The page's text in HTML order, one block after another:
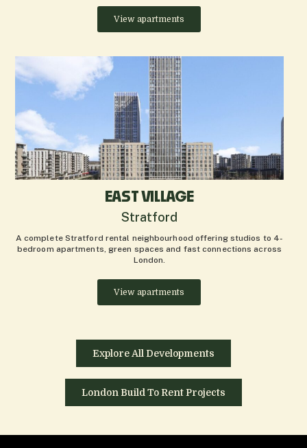
View apartments
EAST VILLAGE
Stratford
A complete Stratford rental neighbourhood offering studios to 4-
bedroom apartments, green spaces and fast connections across
London.
View apartments
Explore All Developments
London Build To Rent Projects